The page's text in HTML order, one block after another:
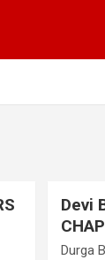
Devi
Durga